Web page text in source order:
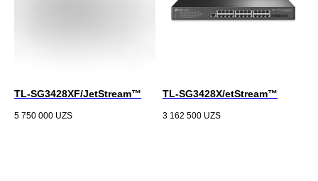
TL-SG3428XF/JetStream™
5 750 000 UZS
TL-SG3428X/etStream™
3 162 500 UZS